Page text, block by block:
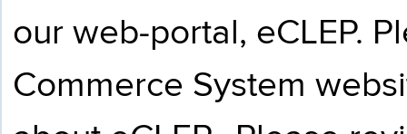
our web-portal, eCLEP.
Commerce System